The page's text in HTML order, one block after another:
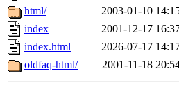
html/
2003-01-10
index
2001-12-17
index.html
2026-07-17
oldfaq-html/
2001-11-18